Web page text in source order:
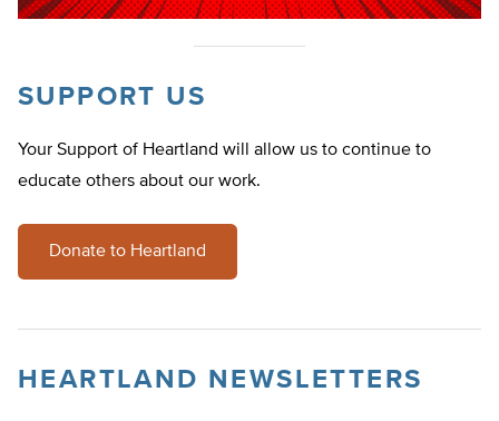
SUPPORT US
Your Support of Heartland will allow us to continue to
educate others about our work.
Donate to Heartland
HEARTLAND NEWSLETTERS